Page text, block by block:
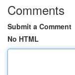
Comments
Submit a Comment
No HTML